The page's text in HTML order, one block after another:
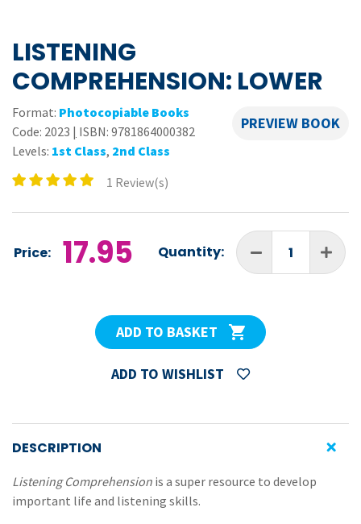
LISTENING
COMPREHENSION: LOWER
PREVIEW BOOK
Format: Photocopiable Books
Code: 2023 | ISBN: 9781864000382
Levels: 1st Class, 2nd Class
1 Review(s)
Price: 17.95 Quantity:
ADD TO BASKET
ADD TO WISHLIST
DESCRIPTION
Listening Comprehension is a super resource to develop
important life and listening skills.